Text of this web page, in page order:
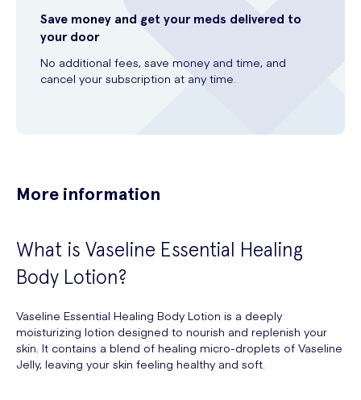
Save money and get your meds delivered to
your door
No additional fees, save money and time, and
cancel your subscription at any time.
More information
What is Vaseline Essential Healing
Body Lotion?
Vaseline Essential Healing Body Lotion is a deeply
moisturizing lotion designed to nourish and replenish your
skin. It contains a blend of healing micro-droplets of Vaseline
Jelly, leaving your skin feeling healthy and soft.